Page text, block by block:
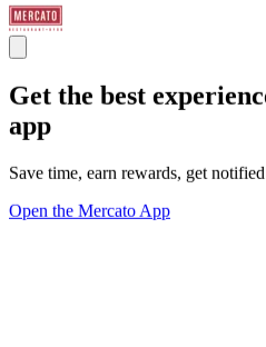
Get the best
app
Save time, earn rewards, get
Open the Mercato App